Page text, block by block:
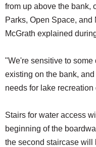
from up above the bank,
Parks, Open Space,
McGrath explained
"We're sensitive to some
existing on the bank,
needs for lake recreation
Stairs for water access
beginning of the
the second staircase will